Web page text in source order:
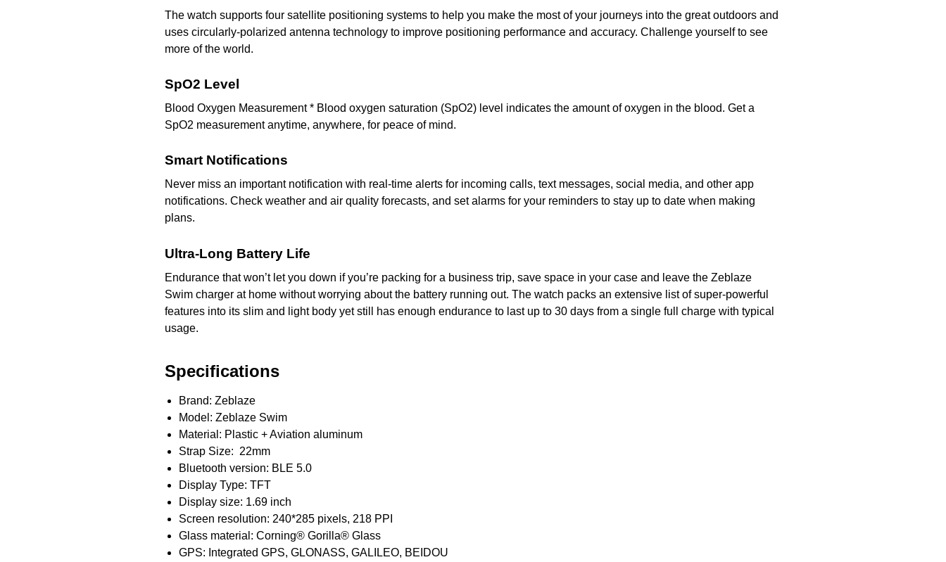
The watch supports four satellite positioning systems to help you make the most of your journeys into the great outdoors and
uses circularly-polarized antenna technology to improve positioning performance and accuracy. Challenge yourself to see
more of the world.
SpO2 Level
Blood Oxygen Measurement * Blood oxygen saturation (SpO2) level indicates the amount of oxygen in the blood. Get a
SpO2 measurement anytime, anywhere, for peace of mind.
Smart Notifications
Never miss an important notification with real-time alerts for incoming calls, text messages, social media, and other app
notifications. Check weather and air quality forecasts, and set alarms for your reminders to stay up to date when making
plans.
Ultra-Long Battery Life
Endurance that won’t let you down if you’re packing for a business trip, save space in your case and leave the Zeblaze
Swim charger at home without worrying about the battery running out. The watch packs an extensive list of super-powerful
features into its slim and light body yet still has enough endurance to last up to 30 days from a single full charge with typical
usage.
Specifications
Brand: Zeblaze
Model: Zeblaze Swim
Material: Plastic + Aviation aluminum
Strap Size: 22mm
Bluetooth version: BLE 5.0
Display Type: TFT
Display size: 1.69 inch
Screen resolution: 240*285 pixels, 218 PPI
Glass material: Corning® Gorilla® Glass
GPS: Integrated GPS, GLONASS, GALILEO, BEIDOU